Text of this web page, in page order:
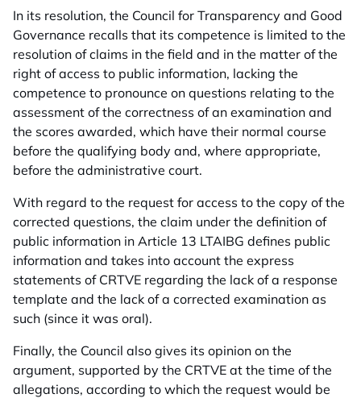
In its resolution, the Council for Transparency and Good
Governance recalls that its competence is limited to the
resolution of claims in the field and in the matter of the
right of access to public information, lacking the
competence to pronounce on questions relating to the
assessment of the correctness of an examination and
the scores awarded, which have their normal course
before the qualifying body and, where appropriate,
before the administrative court.
With regard to the request for access to the copy of the
corrected questions, the claim under the definition of
public information in Article 13 LTAIBG defines public
information and takes into account the express
statements of CRTVE regarding the lack of a response
template and the lack of a corrected examination as
such (since it was oral).
Finally, the Council also gives its opinion on the
argument, supported by the CRTVE at the time of the
allegations, according to which the request would be